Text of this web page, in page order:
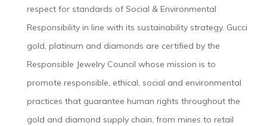
respect for standards of Social & Environmental
Responsibility in line with its sustainability strategy. Gucci
gold, platinum and diamonds are certified by the
Responsible Jewelry Council whose mission is to
promote responsible, ethical, social and environmental
practices that guarantee human rights throughout the
gold and diamond supply chain, from mines to retail